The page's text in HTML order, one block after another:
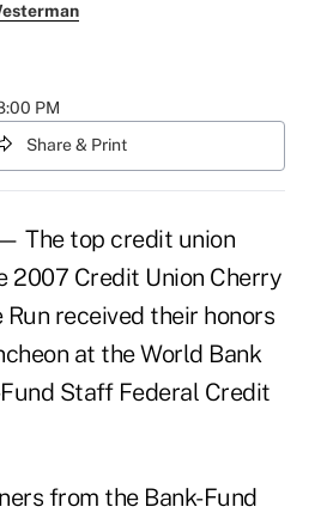
PM
Share & Print
The top credit union
2007 Credit Union Cherry
Run received their honors
at the World Bank
Staff Federal Credit
from the Bank-Fund